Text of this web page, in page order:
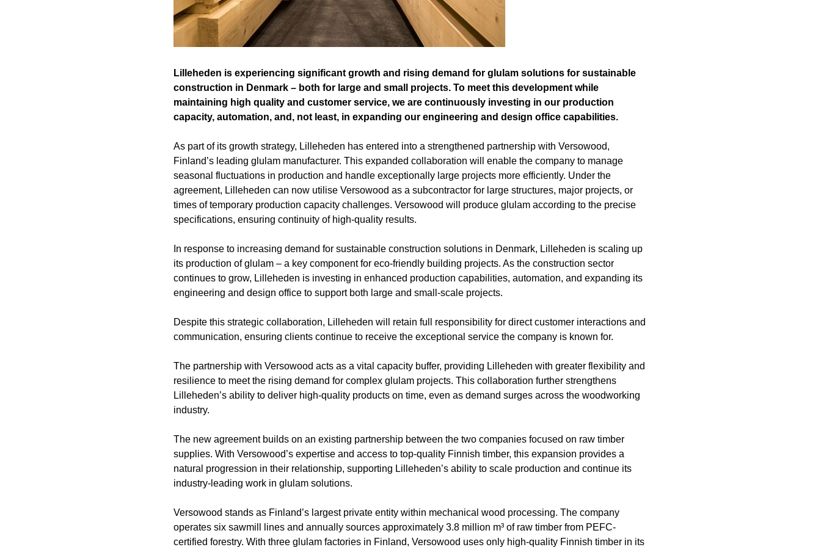
Lilleheden is experiencing significant growth and rising demand for glulam solutions for sustainable
construction in Denmark – both for large and small projects. To meet this development while
maintaining high quality and customer service, we are continuously investing in our production
capacity, automation, and, not least, in expanding our engineering and design office capabilities.
As part of its growth strategy, Lilleheden has entered into a strengthened partnership with Versowood,
Finland’s leading glulam manufacturer. This expanded collaboration will enable the company to manage
seasonal fluctuations in production and handle exceptionally large projects more efficiently. Under the
agreement, Lilleheden can now utilise Versowood as a subcontractor for large structures, major projects, or
times of temporary production capacity challenges. Versowood will produce glulam according to the precise
specifications, ensuring continuity of high-quality results.
In response to increasing demand for sustainable construction solutions in Denmark, Lilleheden is scaling up
its production of glulam – a key component for eco-friendly building projects. As the construction sector
continues to grow, Lilleheden is investing in enhanced production capabilities, automation, and expanding its
engineering and design office to support both large and small-scale projects.
Despite this strategic collaboration, Lilleheden will retain full responsibility for direct customer interactions and
communication, ensuring clients continue to receive the exceptional service the company is known for.
The partnership with Versowood acts as a vital capacity buffer, providing Lilleheden with greater flexibility and
resilience to meet the rising demand for complex glulam projects. This collaboration further strengthens
Lilleheden’s ability to deliver high-quality products on time, even as demand surges across the woodworking
industry.
The new agreement builds on an existing partnership between the two companies focused on raw timber
supplies. With Versowood’s expertise and access to top-quality Finnish timber, this expansion provides a
natural progression in their relationship, supporting Lilleheden’s ability to scale production and continue its
industry-leading work in glulam solutions.
Versowood stands as Finland’s largest private entity within mechanical wood processing. The company
operates six sawmill lines and annually sources approximately 3.8 million m³ of raw timber from PEFC-
certified forestry. With three glulam factories in Finland, Versowood uses only high-quality Finnish timber in its